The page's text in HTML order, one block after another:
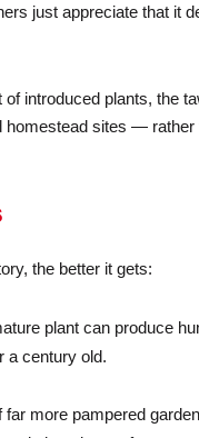
just appreciate that it
introduced plants, the
sites —
the better it gets:
plant can produce
a century old.
more pampered